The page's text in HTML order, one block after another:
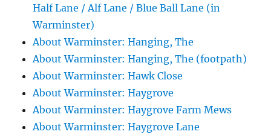
Half Lane / Alf Lane / Blue Ball Lane (in
Warminster)
About Warminster: Hanging, The
About Warminster: Hanging, The (footpath)
About Warminster: Hawk Close
About Warminster: Haygrove
About Warminster: Haygrove Farm Mews
About Warminster: Haygrove Lane